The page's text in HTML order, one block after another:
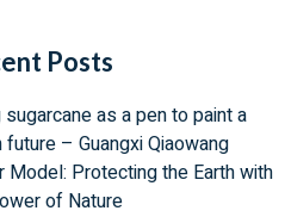
Posts
sugarcane as a pen to paint a
future – Guangxi Qiaowang
Model: Protecting the Earth with
of Nature